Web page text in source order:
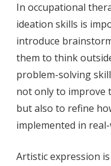
In occupational
ideation skills is
introduce
them to think
problem-solving
not only to improve
but also to refine
implemented in
Artistic expression